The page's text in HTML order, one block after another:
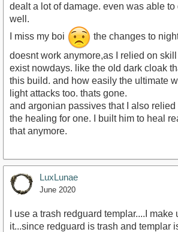
dealt a lot of damage. even was able to
well.
I miss my boi
the changes to
doesnt work anymore,as I relied on
exist nowdays. like the old dark cloak
this build. and how easily the ultimate
light attacks too. thats gone.
and argonian passives that I also
the healing for one. I built him to heal
that anymore.
LuxLunae
June 2020
I use a trash redguard templar....I
it...since redguard is trash and templar